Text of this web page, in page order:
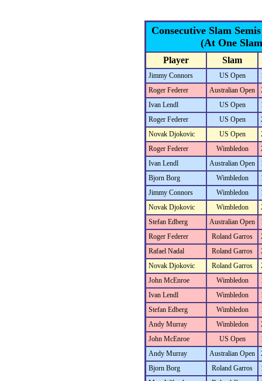
Consecutive Slam
(At One
Player Slam
Jimmy Connors US Open
Roger Federer
Australian Open
Ivan Lendl
US Open
Roger Federer
US Open
Novak Djokovic
US Open
Roger Federer
Wimbledon
Ivan Lendl
Australian Open
Bjorn Borg
Wimbledon
Jimmy Connors
Wimbledon
Novak Djokovic
Wimbledon
Stefan Edberg
Australian Open
Roger Federer
Roland Garros
Rafael Nadal
Roland Garros
Novak Djokovic
Roland Garros
John McEnroe
Wimbledon
Ivan Lendl
Wimbledon
Stefan Edberg
Wimbledon
Andy Murray
Wimbledon
John McEnroe
US Open
Andy Murray
Australian Open
Bjorn Borg
Roland Garros